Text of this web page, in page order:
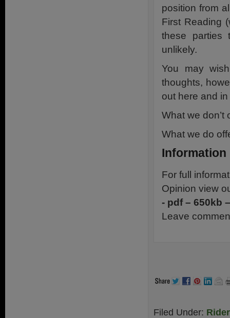
position from
First Reading
these parties
unlikely.
You may
thoughts,
out here and
What we
What we do
Information
For full
Opinion view
- pdf – 650kb
Leave
Filed Under: